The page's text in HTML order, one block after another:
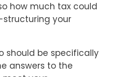
how much tax could
your
should be specifically
answers to the